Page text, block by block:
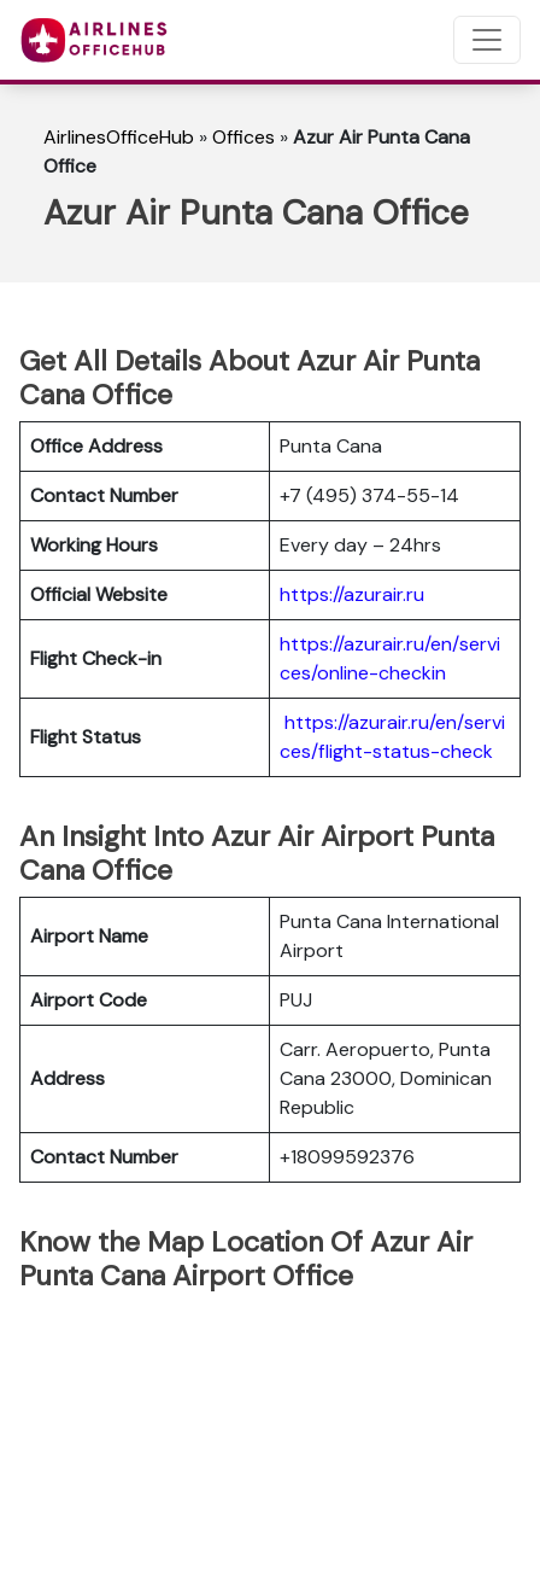
AirlinesOfficeHub »Offices »Azur Air Punta Cana
Office
Azur Air Punta Cana Office
Get All Details About Azur Air Punta
Cana Office
Office Address
Punta Cana
Contact Number
+7 (495) 374-55-14
Working Hours
Every day – 24hrs
Official Website
https://azurair.ru
Flight Check-in
https://azurair.ru/en/servi
ces/online-checkin
Flight Status
https://azurair.ru/en/servi
ces/flight-status-check
An Insight Into Azur Air Airport Punta
Cana Office
Airport Name
Punta Cana International
Airport
Airport Code
PUJ
Address
Carr. Aeropuerto, Punta
Cana 23000, Dominican
Republic
Contact Number
+18099592376
Know the Map Location Of Azur Air
Punta Cana Airport Office